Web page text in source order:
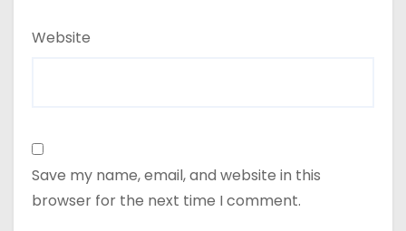
Website
Save my name, email, and website in this
browser for the next time I comment.